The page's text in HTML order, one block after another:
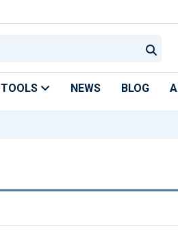
TOOLS NEWS BLOG